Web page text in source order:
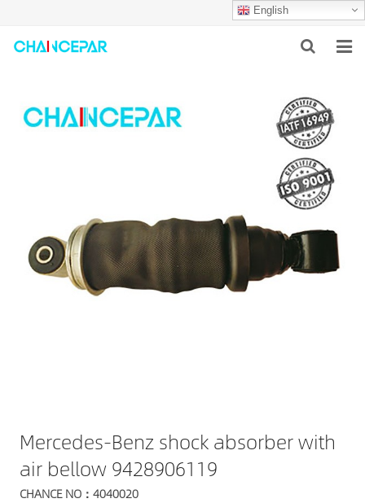
English
ABOUT US
SERVICES
F.A.Q
Mercedes-Benz shock absorber with
air bellow 9428906119
CHANCE NO：4040020